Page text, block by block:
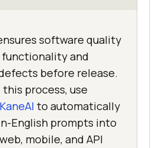
software quality
and
before release.
process, use
to automatically
English prompts into
mobile, and API